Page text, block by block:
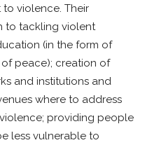
violence. Their
to tackling violent
(in the form of
peace); creation of
and institutions and
where to address
providing people
less vulnerable to